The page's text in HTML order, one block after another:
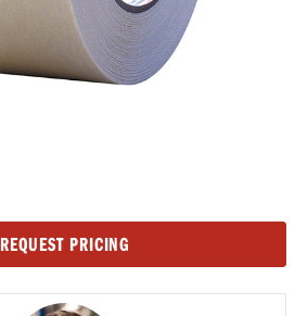
REQUEST PRICING